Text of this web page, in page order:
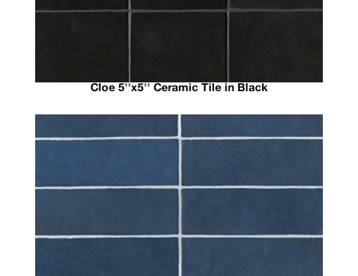
Cloe 5''x5'' Ceramic Tile in Black